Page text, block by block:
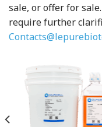
sale, or offer for
require further